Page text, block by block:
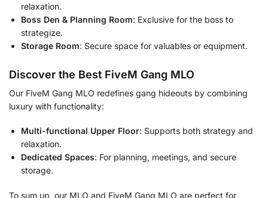
relaxation.
Boss Den & Planning Room: Exclusive for the boss to
strategize.
Storage Room: Secure space for valuables or equipment.
Discover the Best FiveM Gang MLO
Our FiveM Gang MLO redefines gang hideouts by combining
luxury with functionality:
Multi-functional Upper Floor: Supports both strategy and
relaxation.
Dedicated Spaces: For planning, meetings, and secure
storage.
To sum up, our MLO and FiveM Gang MLO are perfect for